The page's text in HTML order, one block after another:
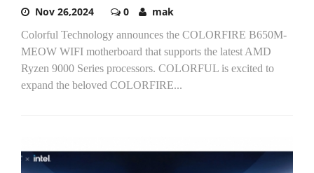
Nov 26,2024 0 mak
Colorful Technology announces the COLORFIRE B650M-
MEOW WIFI motherboard that supports the latest AMD
Ryzen 9000 Series processors. COLORFUL is excited to
expand the beloved COLORFIRE...